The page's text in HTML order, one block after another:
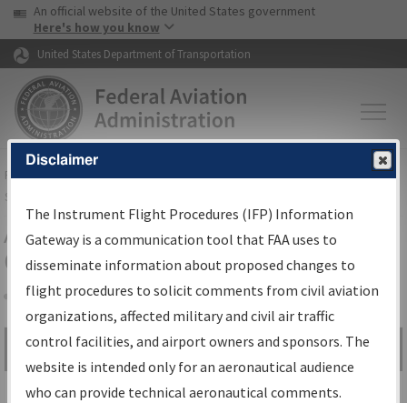
Skip to page content Skip to main content
USA Banner
An official website of the United States government
Here's how you know
United States Department of Transportation
FAAHome▸Air Traffic▸Flight Information▸Aeronautical Information
Services
Airport Procedures Information
Gateway
Share
Search by:
Go
Advanced Search
Disclaimer
The Instrument Flight Procedures (IFP) Information
Gateway is a communication tool that FAA uses to
disseminate information about proposed changes to
flight procedures to solicit comments from civil aviation
organizations, affected military and civil air traffic
control facilities, and airport owners and sponsors. The
website is intended only for an aeronautical audience
who can provide technical aeronautical comments.